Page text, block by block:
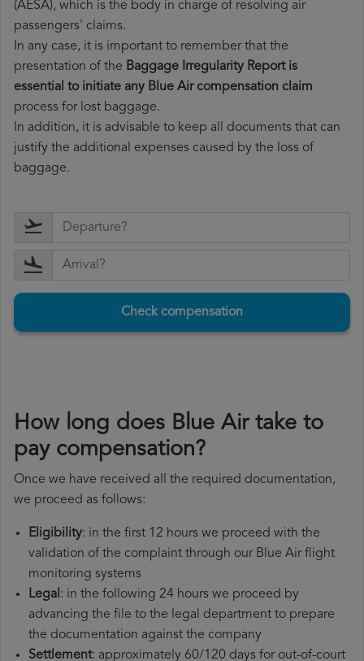
(AESA), which is the body in charge of resolving air
passengers' claims.
In any case, it is important to remember that the
presentation of the Baggage Irregularity Report is
essential to initiate any Blue Air compensation claim
process for lost baggage.
In addition, it is advisable to keep all documents that can
justify the additional expenses caused by the loss of
baggage.
Check compensation
How long does Blue Air take to
pay compensation?
Once we have received all the required documentation,
we proceed as follows:
Eligibility: in the first 12 hours we proceed with the
validation of the complaint through our Blue Air flight
monitoring systems
Legal: in the following 24 hours we proceed by
advancing the file to the legal department to prepare
the documentation against the company
Settlement: approximately 60/120 days for out-of-court